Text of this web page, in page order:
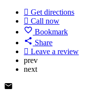
Get directions
Call now
Bookmark
Share
Leave a review
prev
next